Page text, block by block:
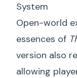
System
Open-world
essences of
version also
allowing